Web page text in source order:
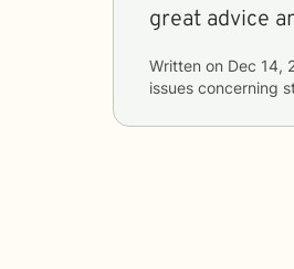
great advice
Written on Dec 14,
issues concerning